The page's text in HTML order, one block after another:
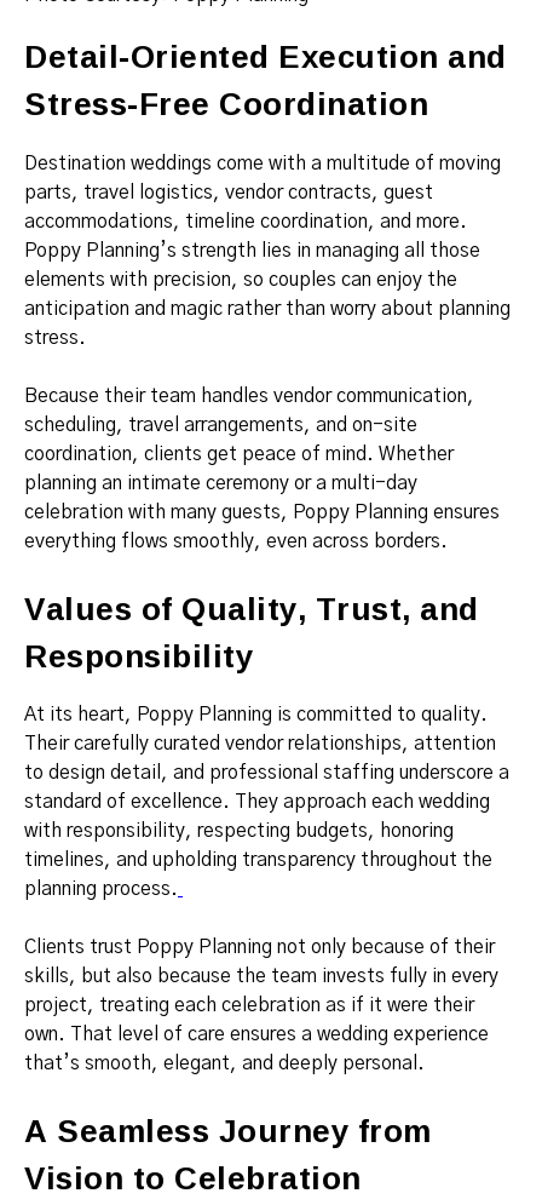
Detail-Oriented Execution and
Stress-Free Coordination
Destination weddings come with a multitude of moving
parts, travel logistics, vendor contracts, guest
accommodations, timeline coordination, and more.
Poppy Planning’s strength lies in managing all those
elements with precision, so couples can enjoy the
anticipation and magic rather than worry about planning
stress.
Because their team handles vendor communication,
scheduling, travel arrangements, and on-site
coordination, clients get peace of mind. Whether
planning an intimate ceremony or a multi-day
celebration with many guests, Poppy Planning ensures
everything flows smoothly, even across borders.
Values of Quality, Trust, and
Responsibility
At its heart, Poppy Planning is committed to quality.
Their carefully curated vendor relationships, attention
to design detail, and professional staffing underscore a
standard of excellence. They approach each wedding
with responsibility, respecting budgets, honoring
timelines, and upholding transparency throughout the
planning process.
Clients trust Poppy Planning not only because of their
skills, but also because the team invests fully in every
project, treating each celebration as if it were their
own. That level of care ensures a wedding experience
that’s smooth, elegant, and deeply personal.
A Seamless Journey from
Vision to Celebration